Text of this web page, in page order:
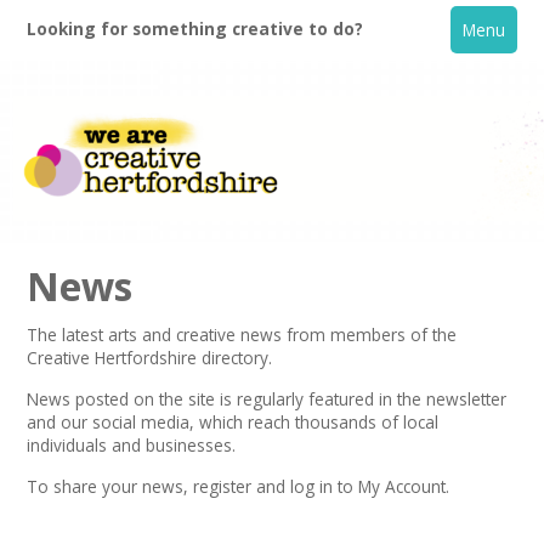
Looking for something creative to do? Menu
Home
What's On
Creative Directory
News
The latest arts and creative news from members of the
Creative Hertfordshire directory.
News posted on the site is regularly featured in thenewsletter
and our social media, which reach thousands of local
individuals and businesses.
To share your news,register and log in to My Account.